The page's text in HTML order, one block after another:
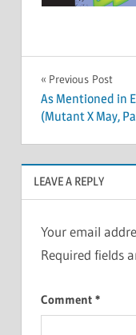
Post
Previous Post
As Mentioned in
(Mutant X May,
LEAVE A REPLY
Your email
Required fields
Comment *